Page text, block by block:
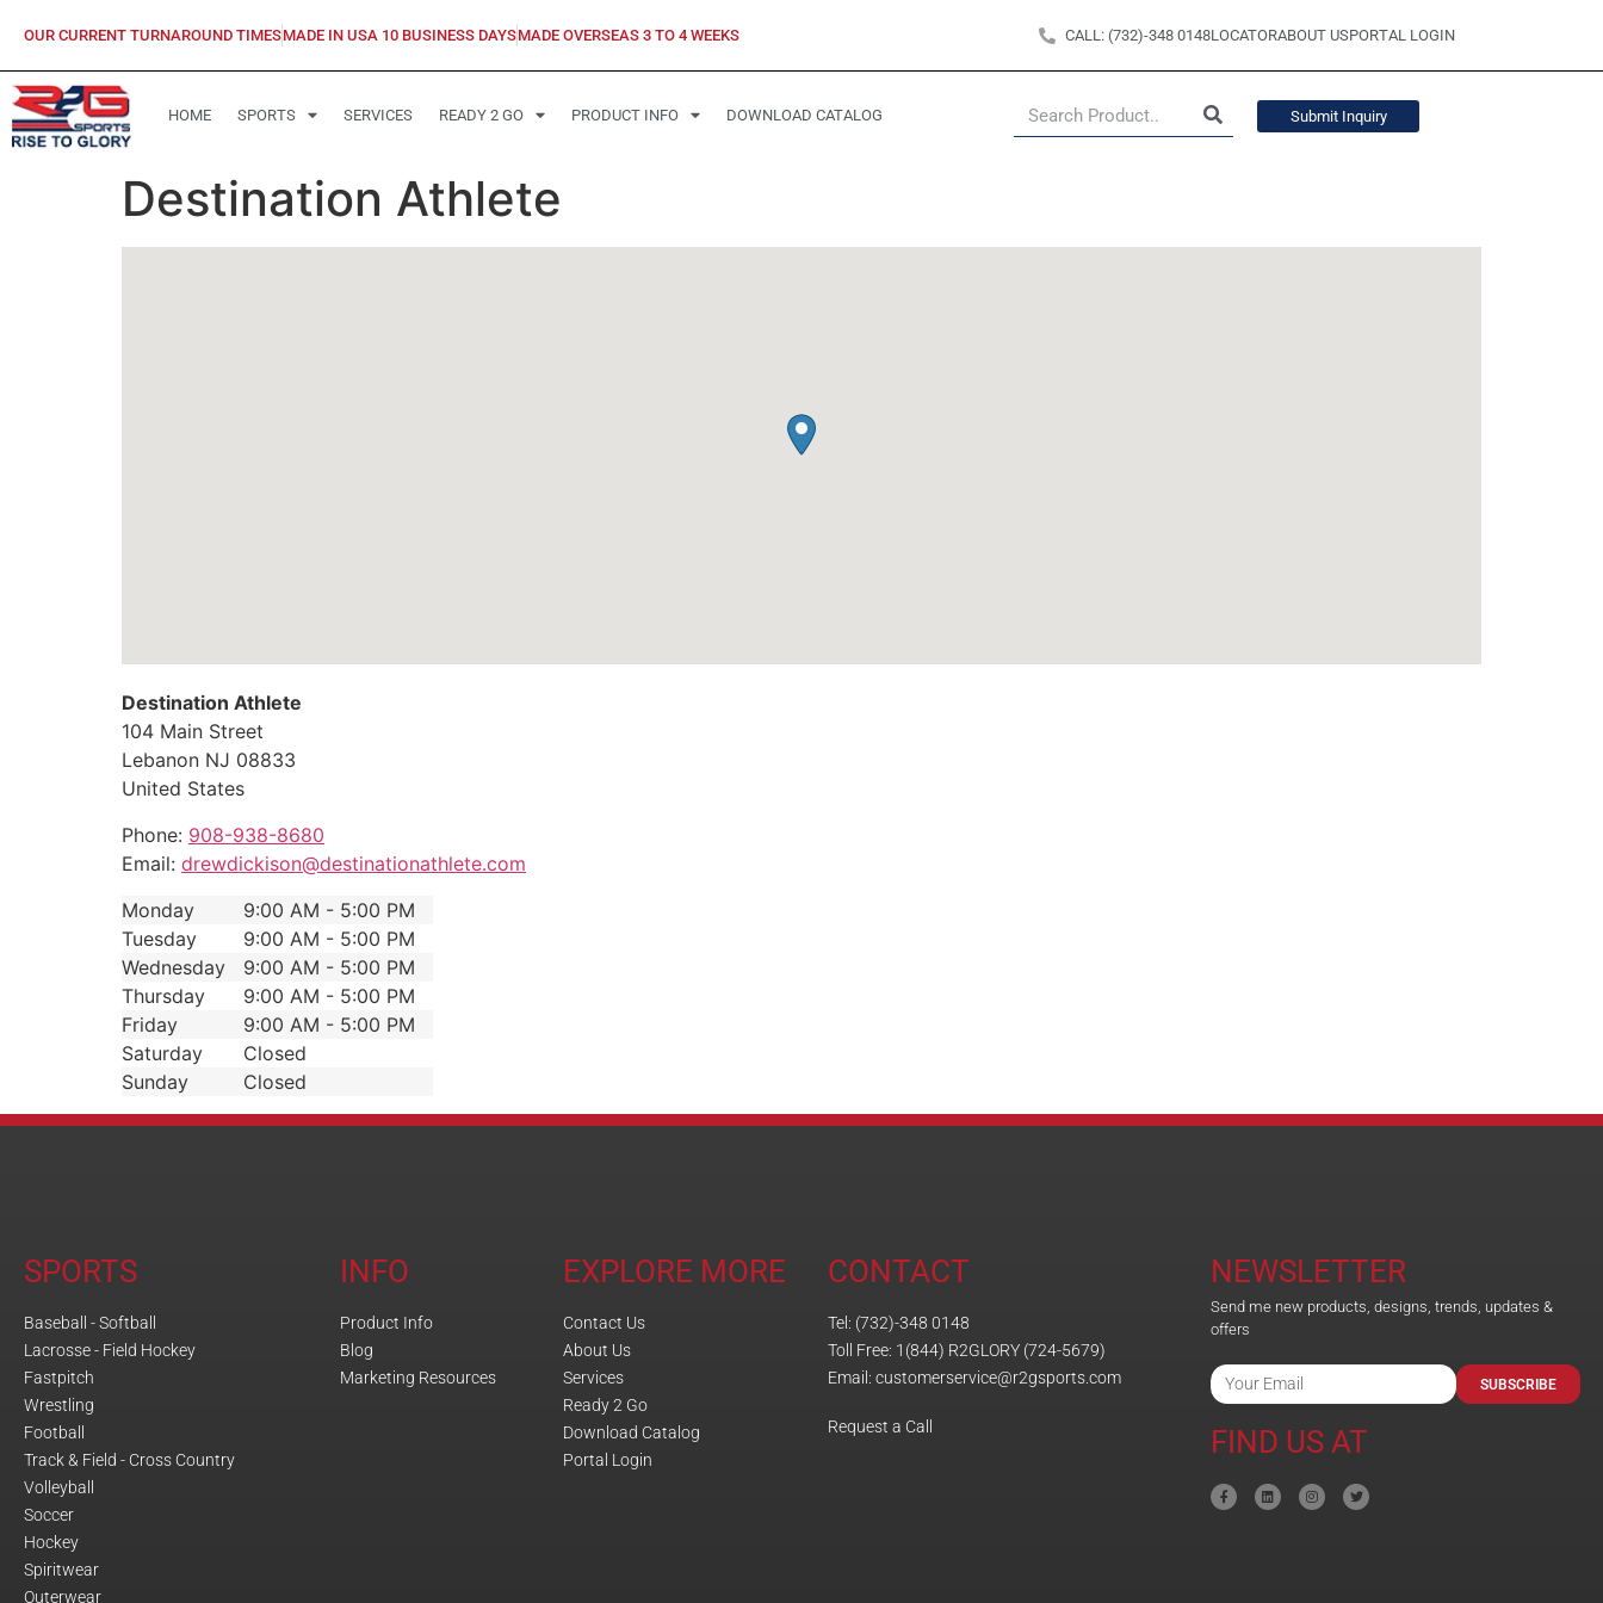
OUR CURRENT TURNAROUND TIMESMADE IN USA 10 BUSINESS DAYSMADE OVERSEAS 3 TO 4 WEEKS CALL: (732)-348 0148LOCATORABOUT USPORTAL LOGIN
HOME SPORTS SERVICES READY 2 GO PRODUCT INFO DOWNLOAD CATALOG Submit Inquiry
Destination Athlete
Destination Athlete
104 Main Street
Lebanon NJ 08833
United States
Phone: 908-938-8680
Email: drewdickison@destinationathlete.com
Monday
9:00 AM - 5:00 PM
Tuesday
9:00 AM - 5:00 PM
Wednesday
9:00 AM - 5:00 PM
Thursday
9:00 AM - 5:00 PM
Friday
9:00 AM - 5:00 PM
Saturday
Closed
Sunday
Closed
SPORTS
Baseball - Softball
Lacrosse - Field Hockey
Fastpitch
Wrestling
Football
Track & Field - Cross Country
Volleyball
Soccer
Hockey
Spiritwear
Outerwear
INFO
Product Info
Blog
Marketing Resources
EXPLORE MORE
Contact Us
About Us
Services
Ready 2 Go
Download Catalog
Portal Login
CONTACT
Tel: (732)-348 0148
Toll Free: 1(844) R2GLORY (724-5679)
Email: customerservice@r2gsports.com
Request a Call
NEWSLETTER
Send me new products, designs, trends, updates &
offers
SUBSCRIBE
FIND US AT